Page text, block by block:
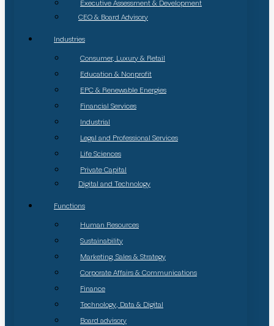
Executive Assessment & Development
CEO & Board Advisory
Industries
Consumer, Luxury & Retail
Education & Nonprofit
EPC & Renewable Energies
Financial Services
Industrial
Legal and Professional Services
Life Sciences
Private Capital
Digital and Technology
Functions
Human Resources
Sustainability
Marketing, Sales & Strategy
Corporate Affairs & Communications
Finance
Technology, Data & Digital
Board advisory